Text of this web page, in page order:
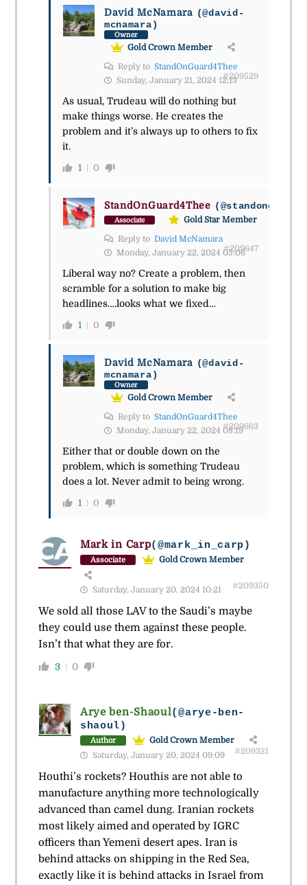
David McNamara (@david-
mcnamara)
Owner
Gold Crown Member
Reply to StandOnGuard4Thee
Sunday, January 21, 2024 12:13#209529
As usual, Trudeau will do nothing but
make things worse. He creates the
problem and it’s always up to others to fix
it.
1 0
StandOnGuard4Thee
Associate
Gold Star Member
Reply to David McNamara
Monday, January 22, 2024 05:06
#209647
Liberal way no? Create a problem, then
scramble for a solution to make big
headlines….looks what we fixed…
1 0
David McNamara (@david-
mcnamara)
Owner
Gold Crown Member
Reply to StandOnGuard4Thee
Monday, January 22, 2024 08:19
#209663
Either that or double down on the
problem, which is something Trudeau
does a lot. Never admit to being wrong.
1 0
Mark in Carp(@mark_in_carp)
Associate Gold Crown Member
Saturday, January 20, 2024 10:21 #209350
We sold all those LAV to the Saudi’s maybe
they could use them against these people.
Isn’t that what they are for.
3 0
Arye ben-Shaoul(@arye-ben-
shaoul)
Author
Gold Crown Member
Saturday, January 20, 2024 09:09
#209321
Houthi’s rockets? Houthis are not able to
manufacture anything more technologically
advanced than camel dung. Iranian rockets
most likely aimed and operated by IGRC
officers than Yemeni desert apes. Iran is
behind attacks on shipping in the Red Sea,
exactly like it is behind attacks in Israel from